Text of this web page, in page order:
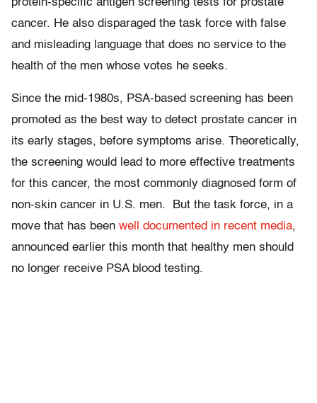
protein-specific antigen screening tests for prostate
cancer. He also disparaged the task force with false
and misleading language that does no service to the
health of the men whose votes he seeks.
Since the mid-1980s, PSA-based screening has been
promoted as the best way to detect prostate cancer in
its early stages, before symptoms arise. Theoretically,
the screening would lead to more effective treatments
for this cancer, the most commonly diagnosed form of
non-skin cancer in U.S. men. But the task force, in a
move that has been well documented in recent media,
announced earlier this month that healthy men should
no longer receive PSA blood testing.